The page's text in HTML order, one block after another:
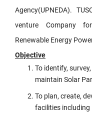
Agency(UPNEDA).
venture Company
Renewable Energy
Objective
To identify,
maintain Solar
To plan, create,
facilities including